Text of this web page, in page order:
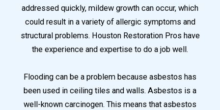
addressed quickly, mildew growth can occur, which
could result in a variety of allergic symptoms and
structural problems. Houston Restoration Pros have
the experience and expertise to do a job well.
Flooding can be a problem because asbestos has
been used in ceiling tiles and walls. Asbestos is a
well-known carcinogen. This means that asbestos